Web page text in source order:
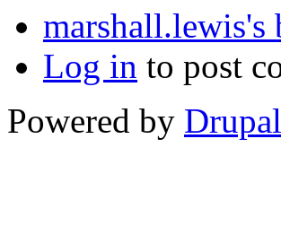
marshall.lewis's
Log in to post
Powered by Drupal